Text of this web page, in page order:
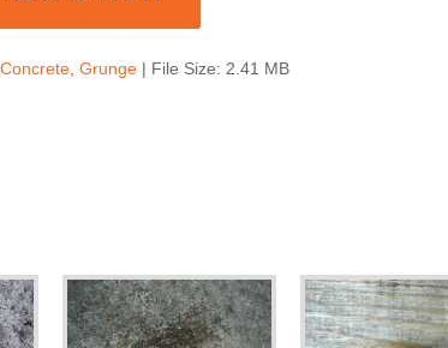
Concrete, Grunge| File Size: 2.41 MB